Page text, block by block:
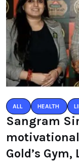
ALL HEALTH
Sangram
Gold’s